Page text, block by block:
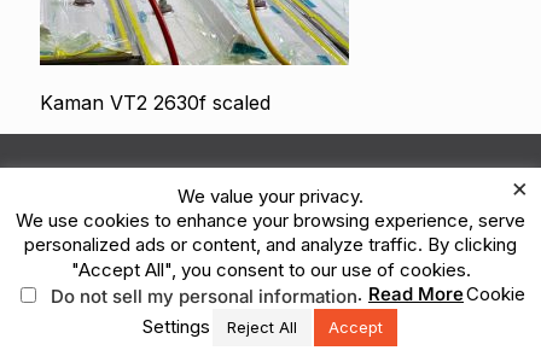
Kaman VT2 2630f scaled
Terms of Use
Privacy Policy
Legal
Vulnerability Reporting
Ethics Reporting Hotline ESG
We value your privacy.
We use cookies to enhance your browsing experience, serve
personalized ads or content, and analyze traffic. By clicking
"Accept All", you consent to our use of cookies.
Do not sell my personal information. Read MoreCookie
Settings
Reject All Accept
×